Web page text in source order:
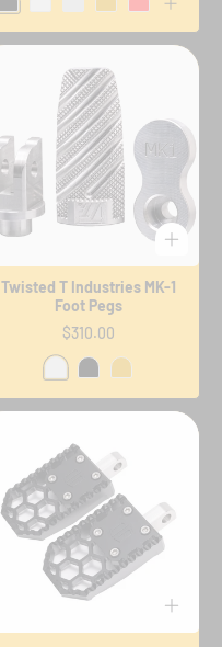
Twisted T Industries MK-1
Foot Pegs
Regular
$310.00